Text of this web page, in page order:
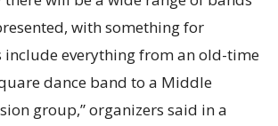
with something for
include everything from an old-time
dance band to a Middle
group,” organizers said in a